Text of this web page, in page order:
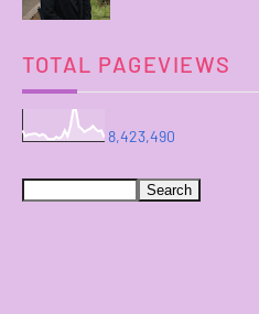
TOTAL PAGEVIEWS
8,423,490